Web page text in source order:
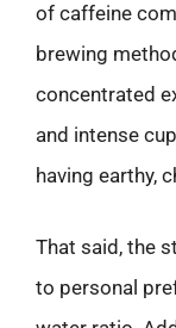
of caffeine
brewing
concentrated
and intense
having earthy,
That said, the
to personal